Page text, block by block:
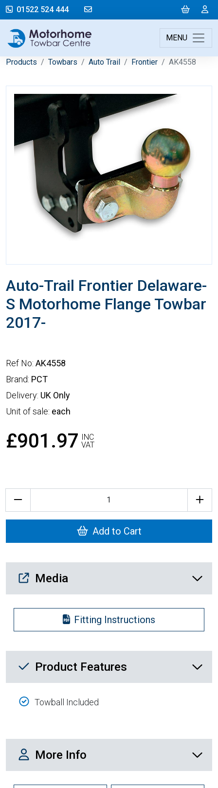
01522 524 444 Cart
MENU
Products Towbars Auto Trail Frontier AK4558
Auto-Trail Frontier Delaware-
S Motorhome Flange Towbar
2017-
Ref No: AK4558
Brand: PCT
Delivery: UK Only
Unit of sale: each
£901.97 INC
VAT
Add to Cart
Media Downloads
Media
Fitting Instructions
Product Feature List
Product Features
Towball Included
More Info
More Info